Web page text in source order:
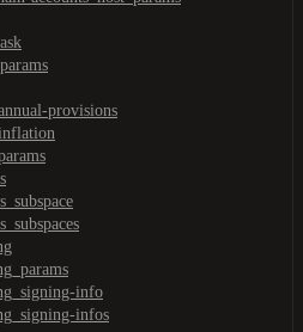
provisions
info
infos